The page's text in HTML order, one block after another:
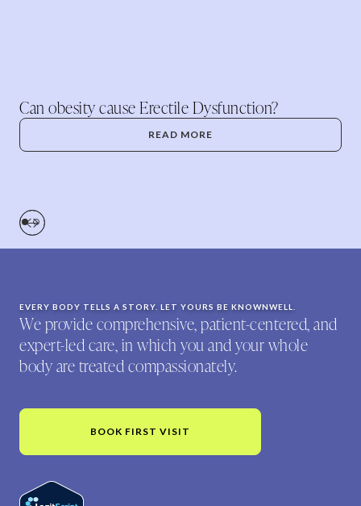
Can obesity cause Erectile Dysfunction?
READ MORE
EVERY BODY TELLS A STORY. LET YOURS BE KNOWNWELL.
We provide comprehensive, patient-centered, and
expert-led care, in which you and your whole
body are treated compassionately.
BOOK FIRST VISIT